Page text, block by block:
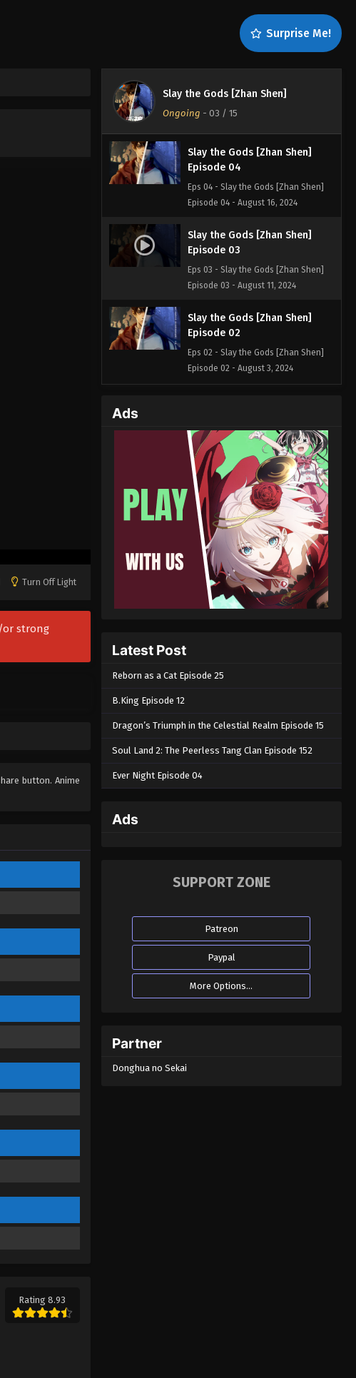
Surprise Me!
Turn Off Light
or strong
button. Anime
Rating 8.93
Slay the Gods [Zhan Shen]
Ongoing - 03 / 15
Eps 06 - Slay the Gods [Zhan Shen]
Episode 06 - August 30, 2024
Slay the Gods [Zhan Shen]
Episode 05 - August 23, 2024
Slay the Gods [Zhan Shen]
Episode 04
Eps 04 - Slay the Gods [Zhan Shen]
Episode 04 - August 16, 2024
Slay the Gods [Zhan Shen]
Episode 03
Eps 03 - Slay the Gods [Zhan Shen]
Episode 03 - August 11, 2024
Slay the Gods [Zhan Shen]
Episode 02
Eps 02 - Slay the Gods [Zhan Shen]
Episode 02 - August 3, 2024
Eps 01 - Slay the Gods [Zhan Shen]
Episode 01 - August 2, 2024
Ads
Latest Post
Reborn as a Cat Episode 25
B.King Episode 12
Dragon’s Triumph in the Celestial Realm Episode 15
Soul Land 2: The Peerless Tang Clan Episode 152
Ever Night Episode 04
Ads
SUPPORT ZONE
Patreon
Paypal
More Options...
Partner
Donghua no Sekai